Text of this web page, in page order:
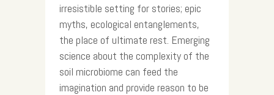
irresistible setting for stories; epic
myths, ecological entanglements,
the place of ultimate rest. Emerging
science about the complexity of the
soil microbiome can feed the
imagination and provide reason to be